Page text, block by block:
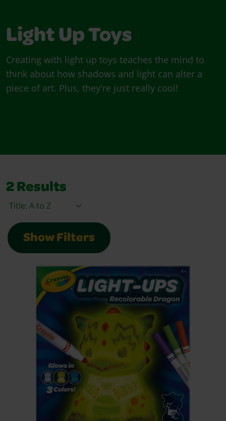
Light Up Toys
Creating with light up toys teaches the mind to
think about how shadows and light can alter a
piece of art. Plus, they're just really cool!
2 Results
Sort By
Show Filters